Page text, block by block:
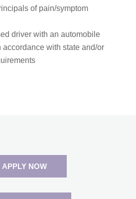
of pain/symptom
driver with an automobile
accordance with state and/or
APPLY NOW